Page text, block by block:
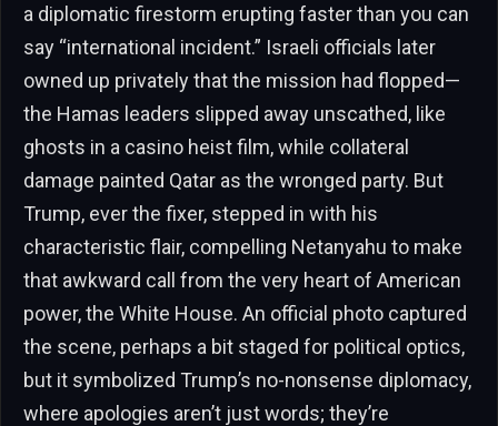
a diplomatic firestorm erupting faster than you can
say “international incident.” Israeli officials later
owned up privately that the mission had flopped—
the Hamas leaders slipped away unscathed, like
ghosts in a casino heist film, while collateral
damage painted Qatar as the wronged party. But
Trump, ever the fixer, stepped in with his
characteristic flair, compelling Netanyahu to make
that awkward call from the very heart of American
power, the White House. An official photo captured
the scene, perhaps a bit staged for political optics,
but it symbolized Trump’s no-nonsense diplomacy,
where apologies aren’t just words; they’re